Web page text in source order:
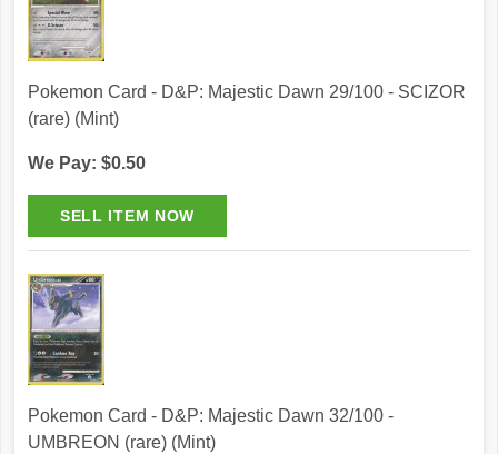
Pokemon Card - D&P: Majestic Dawn 29/100 - SCIZOR
(rare) (Mint)
We Pay: $0.50
Pokemon Card - D&P: Majestic Dawn 32/100 -
UMBREON (rare) (Mint)